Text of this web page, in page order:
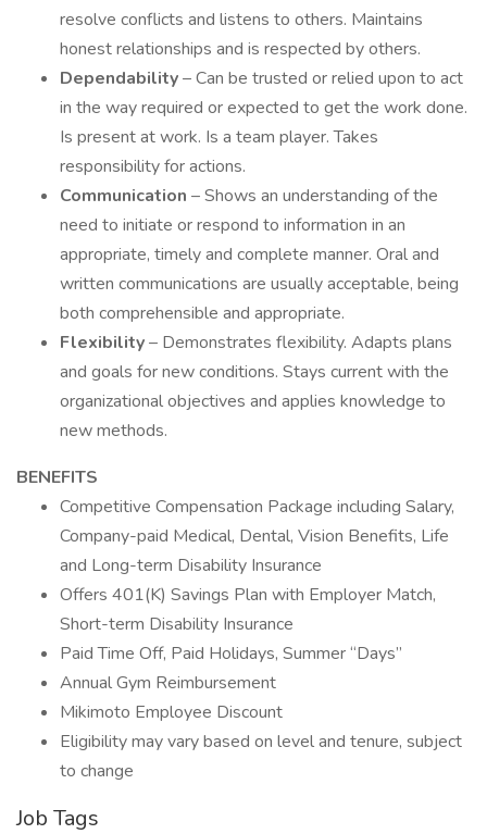
resolve conflicts and listens to others. Maintains
honest relationships and is respected by others.
Dependability– Can be trusted or relied upon to act
in the way required or expected to get the work done.
Is present at work. Is a team player. Takes
responsibility for actions.
Communication – Shows an understanding of the
need to initiate or respond to information in an
appropriate, timely and complete manner. Oral and
written communications are usually acceptable, being
both comprehensible and appropriate.
Flexibility– Demonstrates flexibility. Adapts plans
and goals for new conditions. Stays current with the
organizational objectives and applies knowledge to
new methods.
BENEFITS
Competitive Compensation Package including Salary,
Company-paid Medical, Dental, Vision Benefits, Life
and Long-term Disability Insurance
Offers 401(K) Savings Plan with Employer Match,
Short-term Disability Insurance
Paid Time Off, Paid Holidays, Summer “Days”
Annual Gym Reimbursement
Mikimoto Employee Discount
Eligibility may vary based on level and tenure, subject
to change
Job Tags